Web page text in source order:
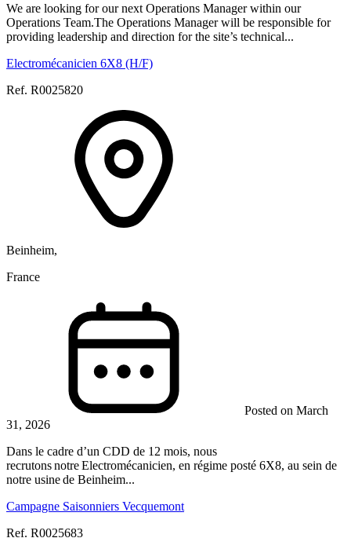
We are looking for our next Operations Manager within our
Operations Team.The Operations Manager will be responsible for
providing leadership and direction for the site’s technical...
Electromécanicien 6X8 (H/F)
Ref. R0025820
Beinheim,
France
Posted on March
31, 2026
Dans le cadre d’un CDD de 12 mois, nous
recrutons notre Electromécanicien, en régime posté 6X8, au sein de
notre usine de Beinheim...
Campagne Saisonniers Vecquemont
Ref. R0025683